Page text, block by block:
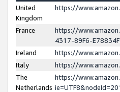
United
Kingdom
https://
France
https://
4317-89F6-
Ireland
https://
Italy
https://
The
Netherlands
https://